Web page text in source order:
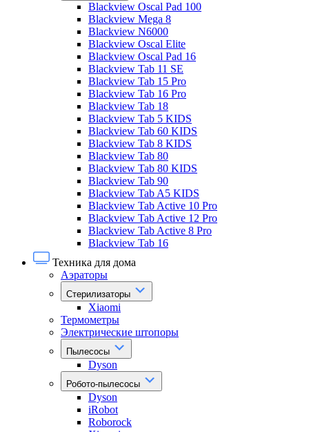
Blackview Oscal Pad 100
Blackview Mega 8
Blackview N6000
Blackview Oscal Elite
Blackview Oscal Pad 16
Blackview Tab 11 SE
Blackview Tab 15 Pro
Blackview Tab 16 Pro
Blackview Tab 18
Blackview Tab 5 KIDS
Blackview Tab 60 KIDS
Blackview Tab 8 KIDS
Blackview Tab 80
Blackview Tab 80 KIDS
Blackview Tab 90
Blackview Tab A5 KIDS
Blackview Tab Active 10 Pro
Blackview Tab Active 12 Pro
Blackview Tab Active 8 Pro
Blackview Tab 16
Техника для дома
Аэраторы
Стерилизаторы
Xiaomi
Термометры
Электрические штопоры
Пылесосы
Dyson
Робото-пылесосы
Dyson
iRobot
Roborock